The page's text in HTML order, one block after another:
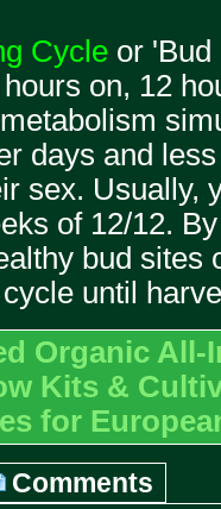
Cycleor 'Bud
on, 12
days and
sex. Usually,
of 12/12.
bud
until
Organic All-
Kits &
for
Comments